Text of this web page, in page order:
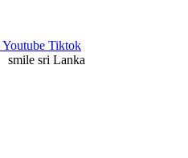
Youtube Tiktok